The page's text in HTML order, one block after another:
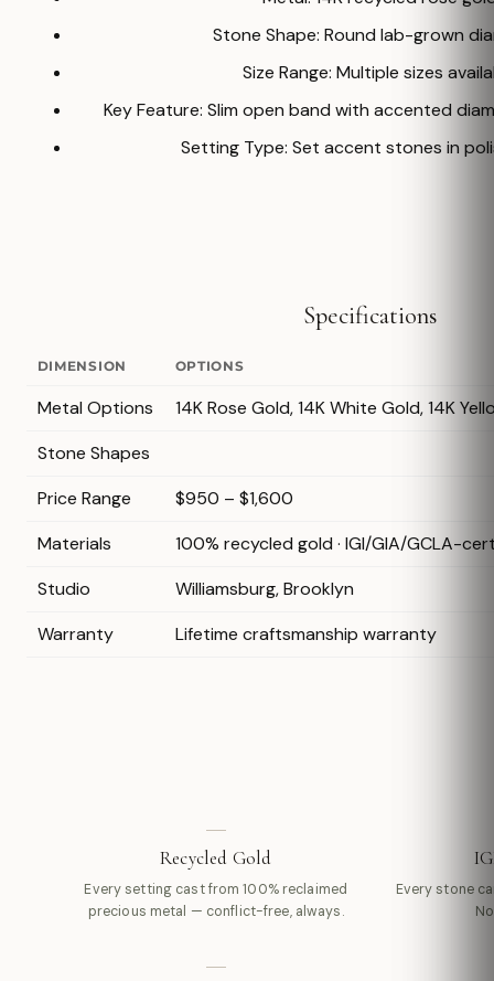
Stone Shape: Round lab-grown
Size Range: Multiple sizes
Key Feature: Slim open band with accented
Setting Type: Set accent stones in
Specifications
DIMENSION OPTIONS
Metal Options
14K Rose Gold, 14K White Gold, 14K
Stone Shapes
Price Range
$950 – $1,600
Materials
100% recycled gold · IGI/GIA/GCLA-
Studio
Williamsburg, Brooklyn
Warranty
Lifetime craftsmanship warranty
Recycled Gold
Every setting cast from 100% reclaimed
precious metal — conflict-free, always.
Every stone